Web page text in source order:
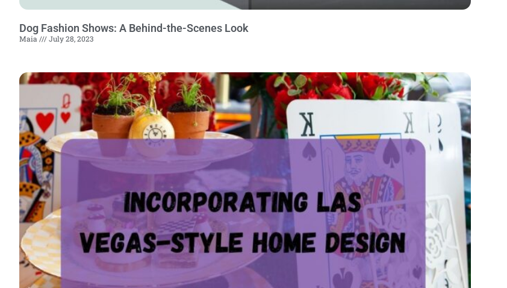
Dog Fashion Shows: A Behind-the-Scenes Look
Maia July 28, 2023